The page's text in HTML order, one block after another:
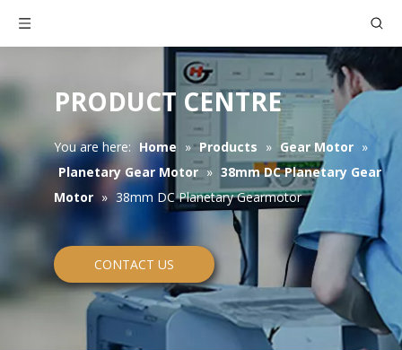
PRODUCT CENTRE
You are here: Home » Products » Gear Motor »
Planetary Gear Motor » 38mm DC Planetary Gear
Motor » 38mm DC Planetary Gearmotor
CONTACT US